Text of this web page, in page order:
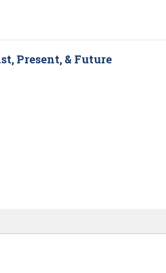
Present, & Future